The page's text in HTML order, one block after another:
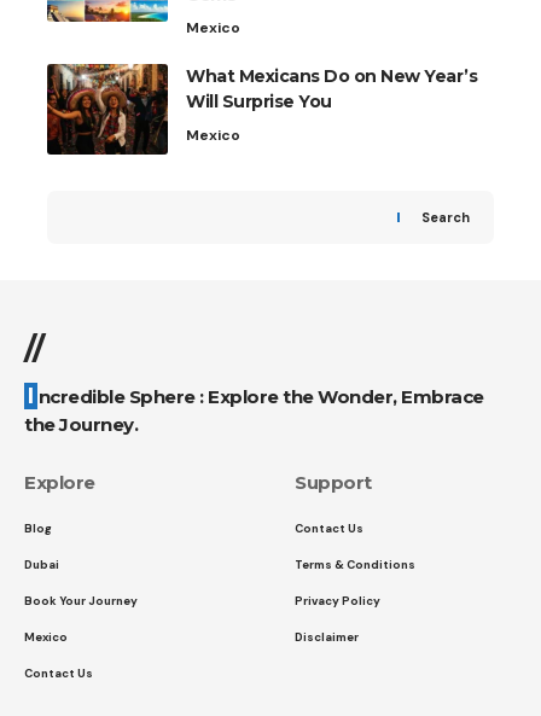
Mexico
What Mexicans Do on New Year’s
Will Surprise You
Mexico
Search
//
Incredible Sphere : Explore the Wonder, Embrace
the Journey.
Explore
Blog
Dubai
Book Your Journey
Mexico
Contact Us
Support
Contact Us
Terms & Conditions
Privacy Policy
Disclaimer